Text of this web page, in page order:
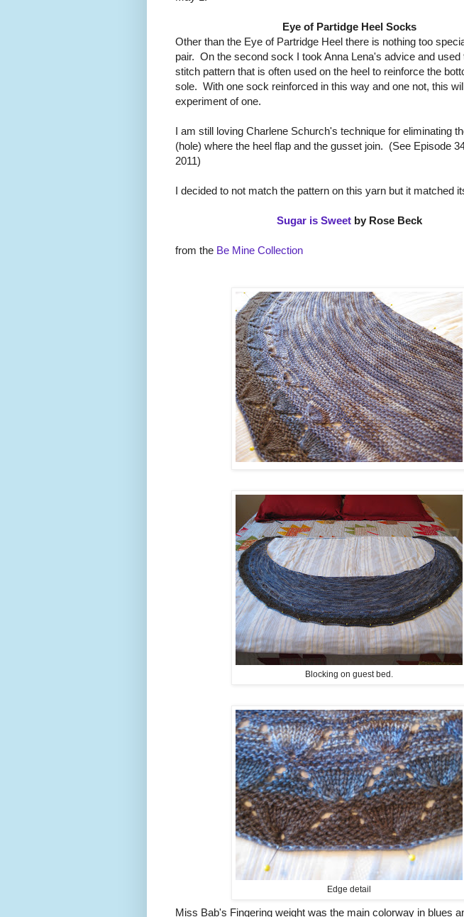
Eye of Partidge Heel Socks
Other than the Eye of Partridge Heel there is nothing too
pair. On the second sock I took Anna Lena's advice and used
stitch pattern that is often used on the heel to reinforce the
sole. With one sock reinforced in this way and one not, this
experiment of one.
I am still loving Charlene Schurch's technique for eliminating
(hole) where the heel flap and the gusset join. (See Episode
2011)
I decided to not match the pattern on this yarn but it matched
Sugar is Sweetby Rose Beck
from the Be Mine Collection
Blocking on guest bed.
Edge detail
Miss Bab's Fingering weight was the main colorway in blues